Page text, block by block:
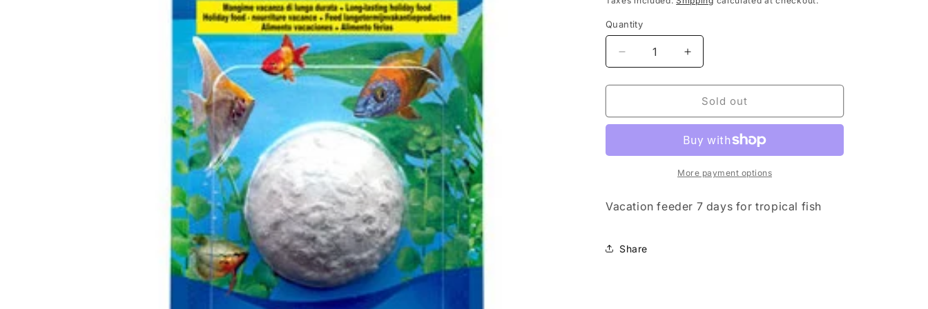
Quantity
Decrease
quantity
for
-
Prodac
Increase
quantity
for
Food
-
Food
Prodac
Sold out
More payment options
Vacation feeder 7 days for tropical fish
Share